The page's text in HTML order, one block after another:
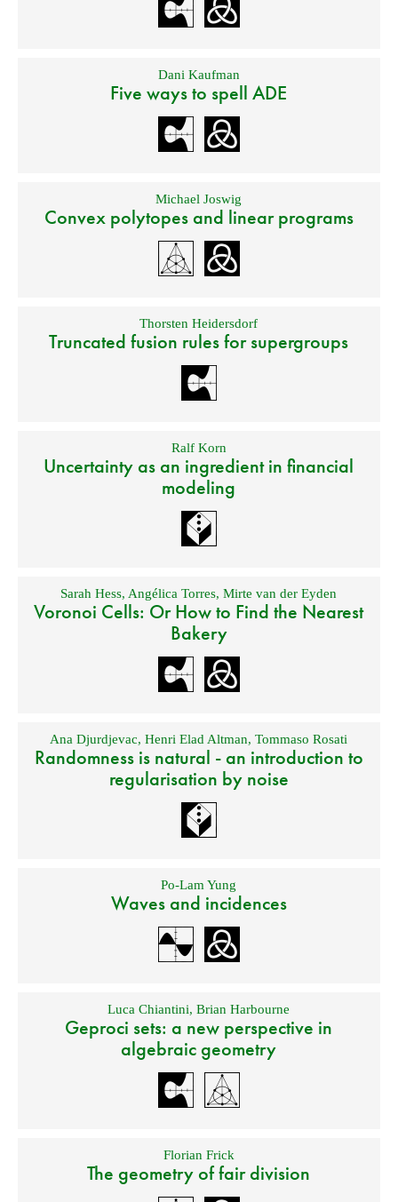
Dani Kaufman
Five ways to spell ADE
Michael Joswig
Convex polytopes and linear programs
Thorsten Heidersdorf
Truncated fusion rules for supergroups
Ralf Korn
Uncertainty as an ingredient in financial
modeling
Sarah Hess,Angélica Torres,Mirte van der Eyden
Voronoi Cells: Or How to Find the Nearest
Bakery
Ana Djurdjevac,Henri Elad Altman,Tommaso Rosati
Randomness is natural - an introduction to
regularisation by noise
Po-Lam Yung
Waves and incidences
Luca Chiantini,Brian Harbourne
Geproci sets: a new perspective in
algebraic geometry
Florian Frick
The geometry of fair division